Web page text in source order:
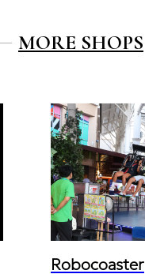
MORE SHOPS
Robocoaster